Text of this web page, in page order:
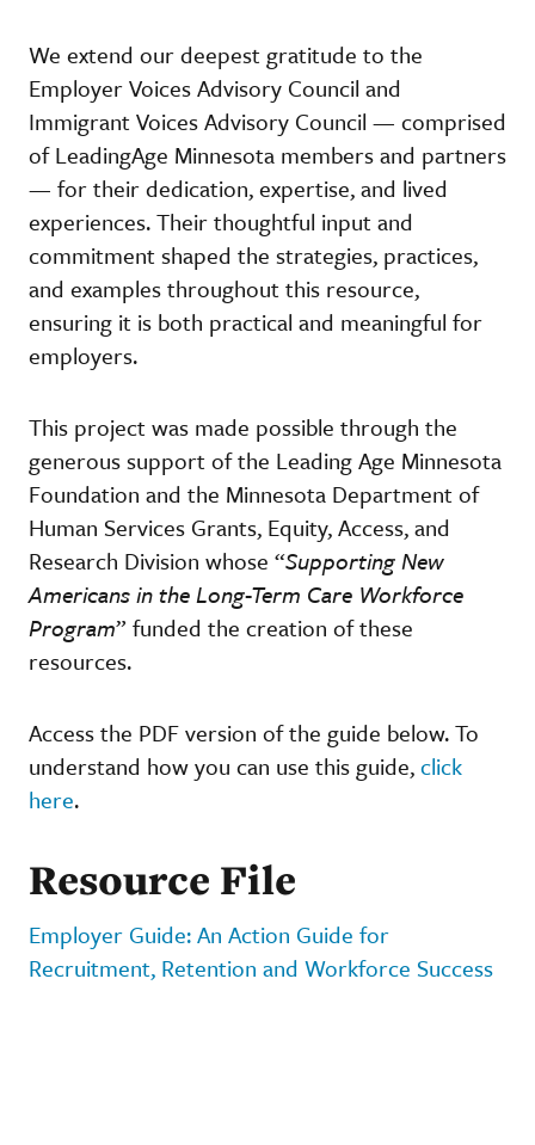
We extend our deepest gratitude to the
Employer Voices Advisory Council and
Immigrant Voices Advisory Council — comprised
of LeadingAge Minnesota members and partners
— for their dedication, expertise, and lived
experiences. Their thoughtful input and
commitment shaped the strategies, practices,
and examples throughout this resource,
ensuring it is both practical and meaningful for
employers.
This project was made possible through the
generous support of the Leading Age Minnesota
Foundation and the Minnesota Department of
Human Services Grants, Equity, Access, and
Research Division whose “Supporting New
Americans in the Long-Term Care Workforce
Program” funded the creation of these
resources.
Access the PDF version of the guide below. To
understand how you can use this guide,click
here.
Resource File
Employer Guide: An Action Guide for
Recruitment, Retention and Workforce Success